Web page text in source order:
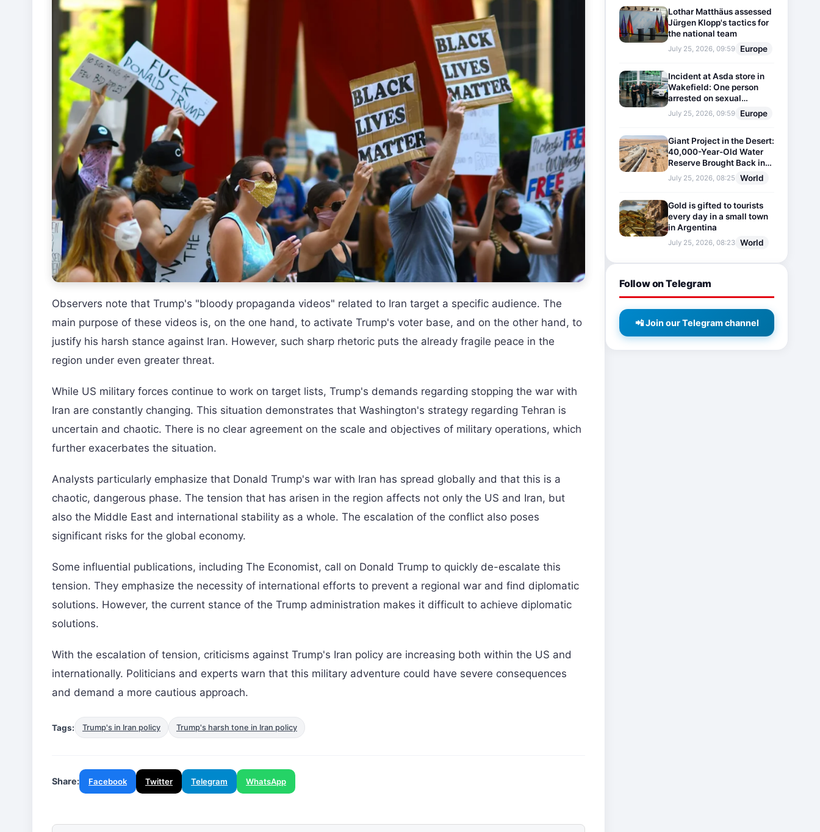
Observers note that Trump's "bloody propaganda videos" related to Iran target a specific audience. The
main purpose of these videos is, on the one hand, to activate Trump's voter base, and on the other hand, to
justify his harsh stance against Iran. However, such sharp rhetoric puts the already fragile peace in the
region under even greater threat.
While US military forces continue to work on target lists, Trump's demands regarding stopping the war with
Iran are constantly changing. This situation demonstrates that Washington's strategy regarding Tehran is
uncertain and chaotic. There is no clear agreement on the scale and objectives of military operations, which
further exacerbates the situation.
Analysts particularly emphasize that Donald Trump's war with Iran has spread globally and that this is a
chaotic, dangerous phase. The tension that has arisen in the region affects not only the US and Iran, but
also the Middle East and international stability as a whole. The escalation of the conflict also poses
significant risks for the global economy.
Some influential publications, including The Economist, call on Donald Trump to quickly de-escalate this
tension. They emphasize the necessity of international efforts to prevent a regional war and find diplomatic
solutions. However, the current stance of the Trump administration makes it difficult to achieve diplomatic
solutions.
With the escalation of tension, criticisms against Trump's Iran policy are increasing both within the US and
internationally. Politicians and experts warn that this military adventure could have severe consequences
and demand a more cautious approach.
Tags: Trump's in Iran policy Trump's harsh tone in Iran policy
Share: Facebook Twitter Telegram WhatsApp
Lothar Matthäus assessed
Jürgen Klopp's tactics for
the national team
July 25, 2026, 09:59 Europe
Incident at Asda store in
Wakefield: One person
arrested on sexual
harassment charges
July 25, 2026, 09:59 Europe
Giant Project in the Desert:
40,000-Year-Old Water
Reserve Brought Back into
Use
July 25, 2026, 08:25 World
Gold is gifted to tourists
every day in a small town
in Argentina
July 25, 2026, 08:23 World
Follow on Telegram
📲 Join our Telegram channel